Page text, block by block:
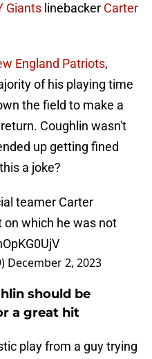
Giants linebacker Carter
England Patriots,
of his playing time
the field to make a
Coughlin wasn't
up getting fined
a joke?
teamer Carter
on which he was not
December 2, 2023
should be
a great hit
play from a guy trying